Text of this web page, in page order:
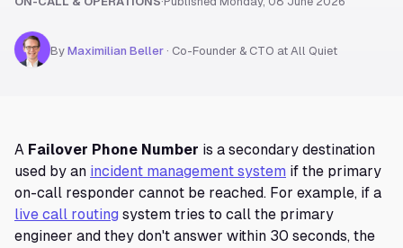
By Maximilian Beller · Co-Founder & CTO at All Quiet
A Failover Phone Number is a secondary destination
used by an incident management system if the primary
on-call responder cannot be reached. For example, if a
live call routing system tries to call the primary
engineer and they don't answer within 30 seconds, the